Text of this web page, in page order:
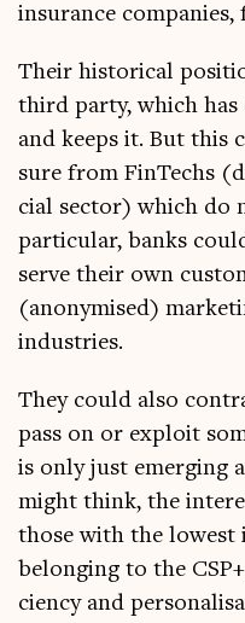
insur­ance com­pan­ies,
Their his­tor­ic­al
third party, which
and keeps it. But this
sure from FinTechs
cial sec­tor) which do
par­tic­u­lar, banks
serve their own
(anonymised)
industries.
They could also
pass on or exploit
is only just emer­ging
might think, the
those with the low­est
belong­ing to the
ciency and